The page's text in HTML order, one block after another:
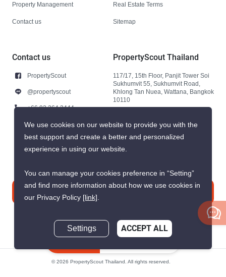
Property Management
Contact us
Real Estate Terms
Sitemap
Contact us
PropertyScout
@propertyscout
+66 92 264 3444
+66 92 264 3444
contact@propertyscout.co.th
PropertyScout Thailand
117/17, 15th Floor, Panjit Tower Soi
Sukhumvit 55, Sukhumvit Road,
Khlong Tan Nuea, Wattana, Bangkok
10110
© 2026 PropertyScout Thailand. All rights reserved.
We use cookies on our website to provide you with the
best support and create a better and personalized
experience in using our website.
You can manage your cookies preference in “Setting”
and find more information about how we use cookies in
our Privacy Policy [link].
Settings ACCEPT ALL